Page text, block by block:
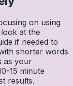
on using
at the
if needed to
shorter words
as your
15 minute
results.